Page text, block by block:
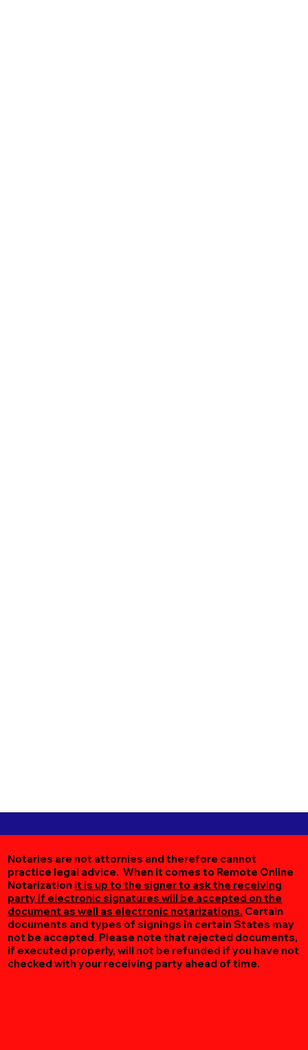
Notaries are not attornies and therefore cannot
practice legal advice. When it comes to Remote Online
Notarization it is up to the signer to ask the receiving
party if electronic signatures will be accepted on the
document as well as electronic notarizations. Certain
documents and types of signings in certain States may
not be accepted. Please note that rejected documents,
if executed properly, will not be refunded if you have not
checked with your receiving party ahead of time.